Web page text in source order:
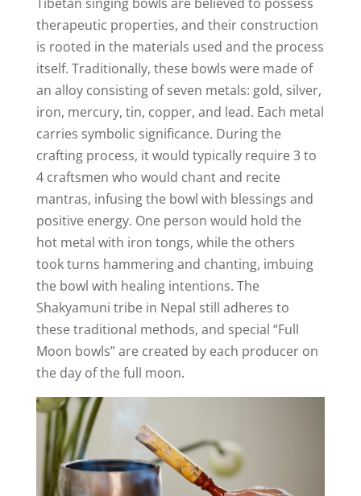
therapeutic properties, and their construction
is rooted in the materials used and the process
itself. Traditionally, these bowls were made of
an alloy consisting of seven metals: gold, silver,
iron, mercury, tin, copper, and lead. Each metal
carries symbolic significance. During the
crafting process, it would typically require 3 to
4 craftsmen who would chant and recite
mantras, infusing the bowl with blessings and
positive energy. One person would hold the
hot metal with iron tongs, while the others
took turns hammering and chanting, imbuing
the bowl with healing intentions. The
Shakyamuni tribe in Nepal still adheres to
these traditional methods, and special “Full
Moon bowls” are created by each producer on
the day of the full moon.